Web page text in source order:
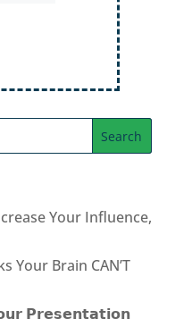
Your Influence,
Your Brain CAN’T
𝗣𝗿𝗲𝘀𝗲𝗻𝘁𝗮𝘁𝗶𝗼𝗻